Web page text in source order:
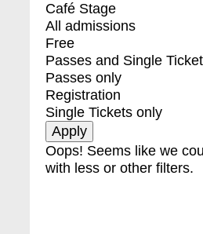
Café Stage
All admissions
Free
Passes and Single
Passes only
Registration
Single Tickets only
Oops! Seems like we
with less or other filters.